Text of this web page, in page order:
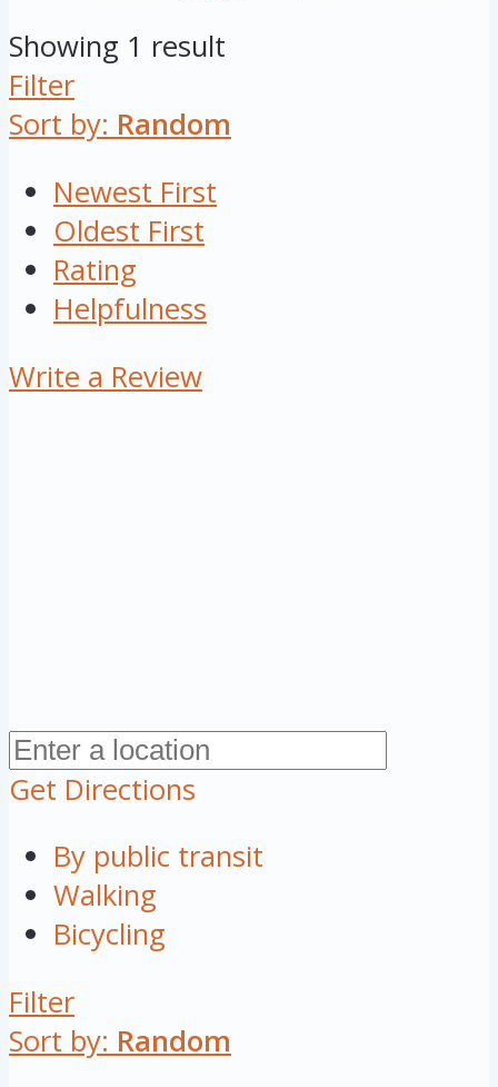
Showing 1 result
Filter
Sort by: Random
Newest First
Oldest First
Rating
Helpfulness
Write a Review
Get Directions
By public transit
Walking
Bicycling
Filter
Sort by: Random